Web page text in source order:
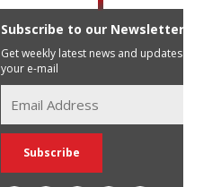
Subscribe to our Newsletter
Get weekly latest news and updates in
your e-mail